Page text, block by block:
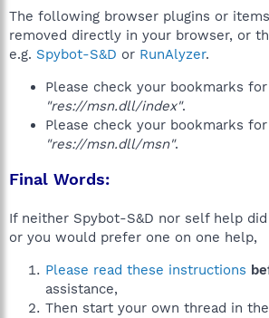
The following browser plugins or
removed directly in your browser, or
e.g. Spybot-S&D or RunAlyzer.
Please check your bookmarks
"res://msn.dll/index".
Please check your bookmarks
"res://msn.dll/msn".
Final Words:
If neither Spybot-S&D nor self help
or you would prefer one on one help,
Please read these instructions
assistance,
Then start your own thread in the